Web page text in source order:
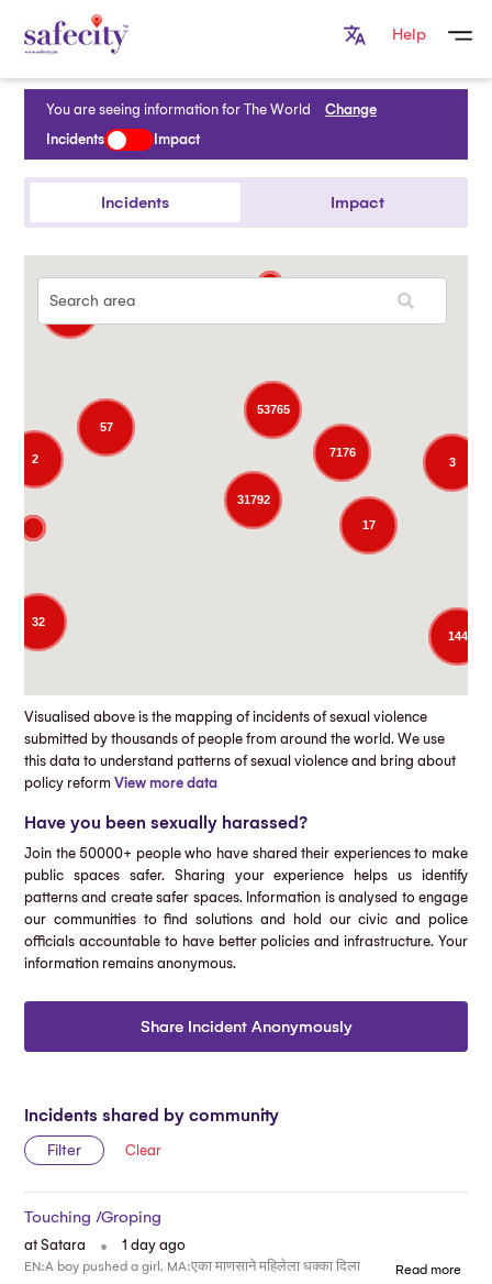
Help
You are seeing information for The World
Change
Incidents
Impact
Incidents Impact
53765
31792
7176
57
5
17
144
32
2 3
Visualised above is the mapping of incidents of sexual violence
submitted by thousands of people from around the world. We use
this data to understand patterns of sexual violence and bring about
policy reform View more data
Have you been sexually harassed?
Join the 50000+ people who have shared their experiences to make
public spaces safer. Sharing your experience helps us identify
patterns and create safer spaces. Information is analysed to engage
our communities to find solutions and hold our civic and police
officials accountable to have better policies and infrastructure. Your
information remains anonymous.
Share Incident Anonymously
Incidents shared by community
Filter Clear
Touching /Groping
at Satara . 1 day ago
EN:A boy pushed a girl. MA:एका माणसाने महिलेला धक्का दिला Read more